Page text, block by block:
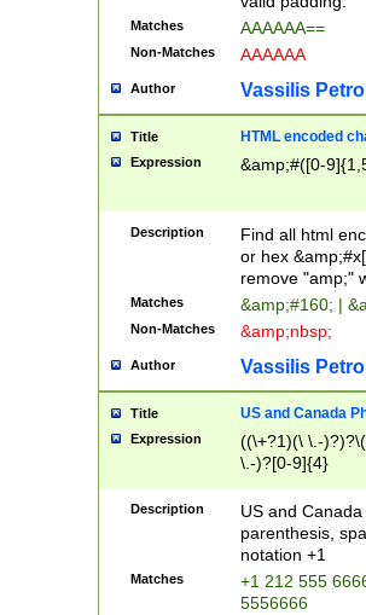
Matches AAAAAA==
Non-Matches AAAAAA
Author Vassilis
Title HTML encoded
Expression &amp;#([0-
Description
Find all html
or hex
remove "amp;"
Matches &amp;#160; |
Non-Matches &amp;nbsp;
Author Vassilis
Title US and Canada
Expression
((\+?1)(\ \.-
\.-)?[0-9]{4}
Description
US and
parenthesis,
notation +1
Matches
+1 212 555
5556666